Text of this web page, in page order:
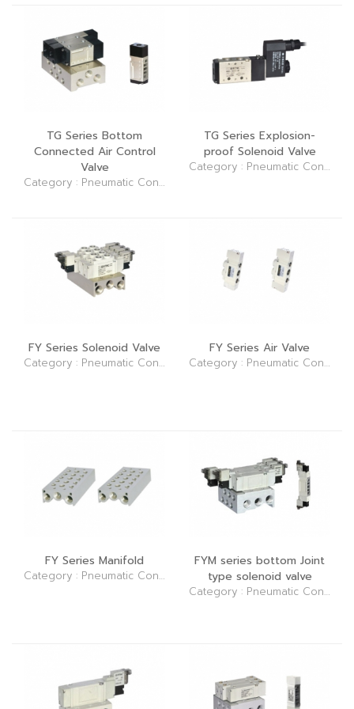
TG Series Bottom
Connected Air Control
Valve
Category : Pneumatic Control Elements (Valve)
TG Series Explosion-
proof Solenoid Valve
Category : Pneumatic Control Elements (Valve)
FY Series Solenoid Valve
Category : Pneumatic Control Elements (Valve)
FY Series Air Valve
Category : Pneumatic Control Elements (Valve)
FY Series Manifold
Category : Pneumatic Control Elements (Valve)
FYM series bottom Joint
type solenoid valve
Category : Pneumatic Control Elements (Valve)